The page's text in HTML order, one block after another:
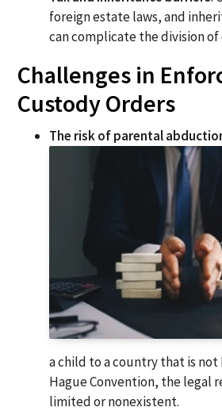
foreign estate laws, and
can complicate the division of
Challenges in
Custody Orders
The risk of parental
a child to a country that is not
Hague Convention, the legal
limited or nonexistent.